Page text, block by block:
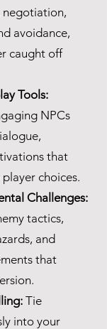
negotiation,
avoidance,
caught off
Tools:
NPCs
that
choices.
Challenges:
tactics,
and
that
Tie
into your